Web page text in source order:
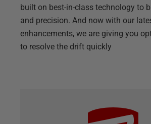
built on best-in-class technology to
and precision. And now with our
enhancements, we are giving you
to resolve the drift quickly